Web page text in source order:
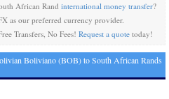
African Rand international money transfer?
as our preferred currency provider.
Transfers, No Fees! Request a quotetoday!
Boliviano (BOB) to South African Rands